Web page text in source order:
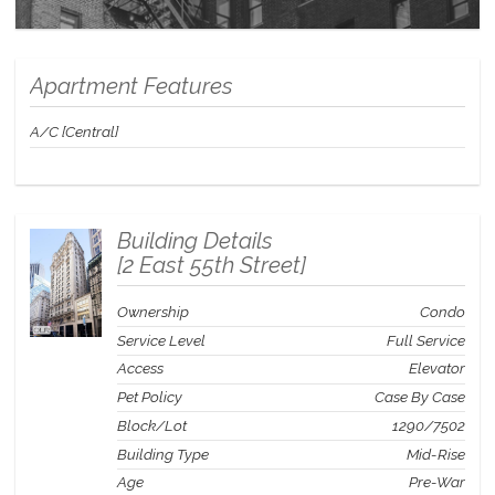
Apartment Features
A/C [Central]
Building Details
[2 East 55th Street]
Ownership
Condo
Service Level
Full Service
Access
Elevator
Pet Policy
Case By Case
Block/Lot
1290/7502
Building Type
Mid-Rise
Age
Pre-War